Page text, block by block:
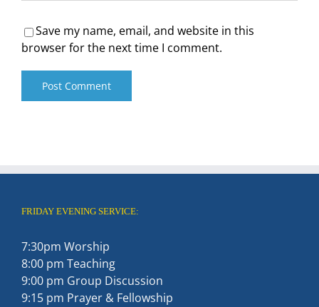
Save my name, email, and website in this
browser for the next time I comment.
FRIDAY EVENING SERVICE:
7:30pm Worship
8:00 pm Teaching
9:00 pm Group Discussion
9:15 pm Prayer & Fellowship